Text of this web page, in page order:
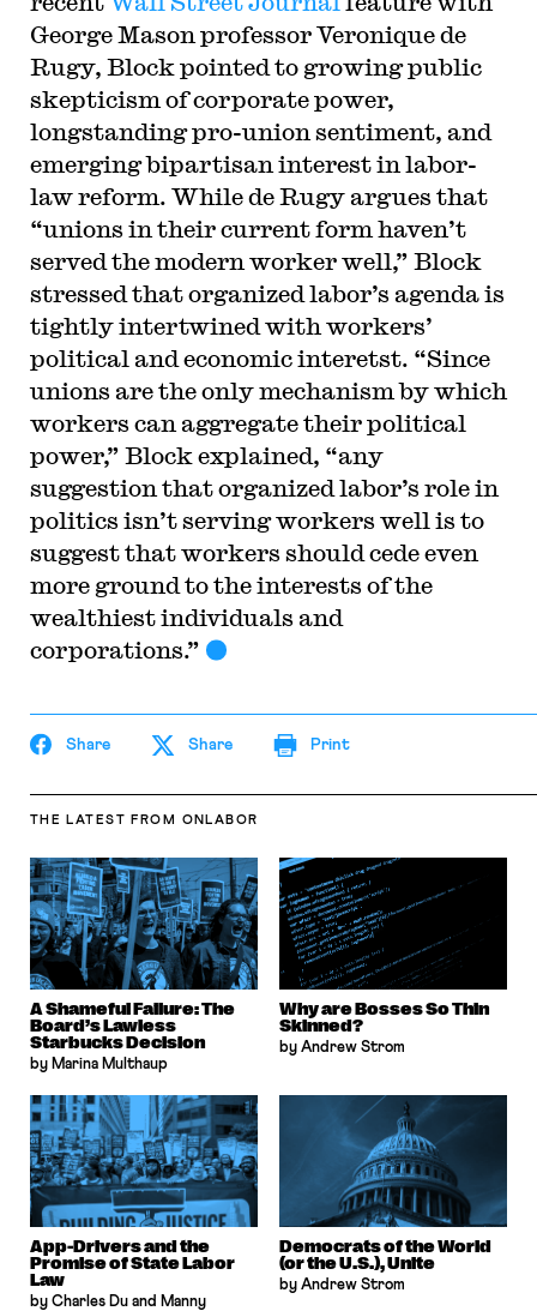
George Mason professor Veronique de
Rugy, Block pointed to growing public
skepticism of corporate power,
longstanding pro-union sentiment, and
emerging bipartisan interest in labor-
law reform. While de Rugy argues that
“unions in their current form haven’t
served the modern worker well,” Block
stressed that organized labor’s agenda is
tightly intertwined with workers’
political and economic interetst. “Since
unions are the only mechanism by which
workers can aggregate their political
power,” Block explained, “any
suggestion that organized labor’s role in
politics isn’t serving workers well is to
suggest that workers should cede even
more ground to the interests of the
wealthiest individuals and
corporations.”
Share Share Print
THE LATEST FROM ONLABOR
A Shameful Failure: The
Board’s Lawless
Starbucks Decision
by Marina Multhaup
Why are Bosses So Thin
Skinned?
by Andrew Strom
App-Drivers and the
Promise of State Labor
Law
by Charles Du and Manny
Democrats of the World
(or the U.S.), Unite
by Andrew Strom